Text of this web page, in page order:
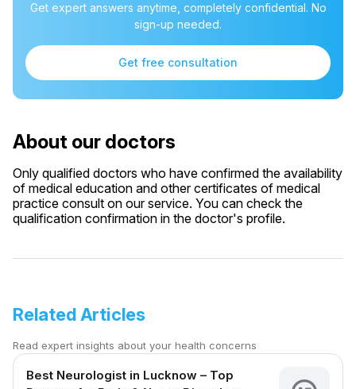
Get expert answers anytime, completely confidential. No
sign-up needed.
Get free consultation
About our doctors
Only qualified doctors who have confirmed the availability
of medical education and other certificates of medical
practice consult on our service. You can check the
qualification confirmation in the doctor's profile.
Related Articles
Read expert insights about your health concerns
Best Neurologist in Lucknow – Top